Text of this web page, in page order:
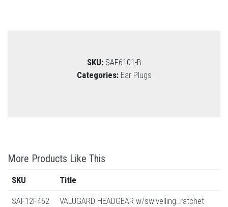
SKU: SAF6101-B
Categories: Ear Plugs
More Products Like This
SKU Title
SAF12F462
VALUGARD HEADGEAR w/swivelling..ratchet